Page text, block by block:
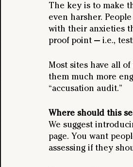
The key is to make
even harsher.
with their anxieties
proof point — i.e.,
Most sites have all
them much more
“accusation audit.”
Where should this
We suggest
page. You want
assessing if they